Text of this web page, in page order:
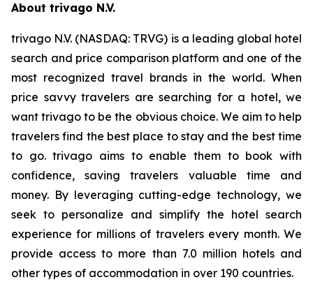
About trivago N.V.
trivago N.V. (NASDAQ: TRVG) is a leading global hotel
search and price comparison platform and one of the
most recognized travel brands in the world. When
price savvy travelers are searching for a hotel, we
want trivago to be the obvious choice. We aim to help
travelers find the best place to stay and the best time
to go. trivago aims to enable them to book with
confidence, saving travelers valuable time and
money. By leveraging cutting-edge technology, we
seek to personalize and simplify the hotel search
experience for millions of travelers every month. We
provide access to more than 7.0 million hotels and
other types of accommodation in over 190 countries.